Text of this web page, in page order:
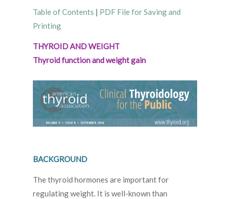
Table of Contents | PDF File for Saving and
Printing
THYROID AND WEIGHT
Thyroid function and weight gain
BACKGROUND
The thyroid hormones are important for
regulating weight. It is well-known than